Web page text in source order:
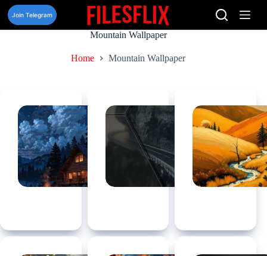
Skip
content
Join Telegram
Mountain Wallpaper
Home Mountain Wallpaper